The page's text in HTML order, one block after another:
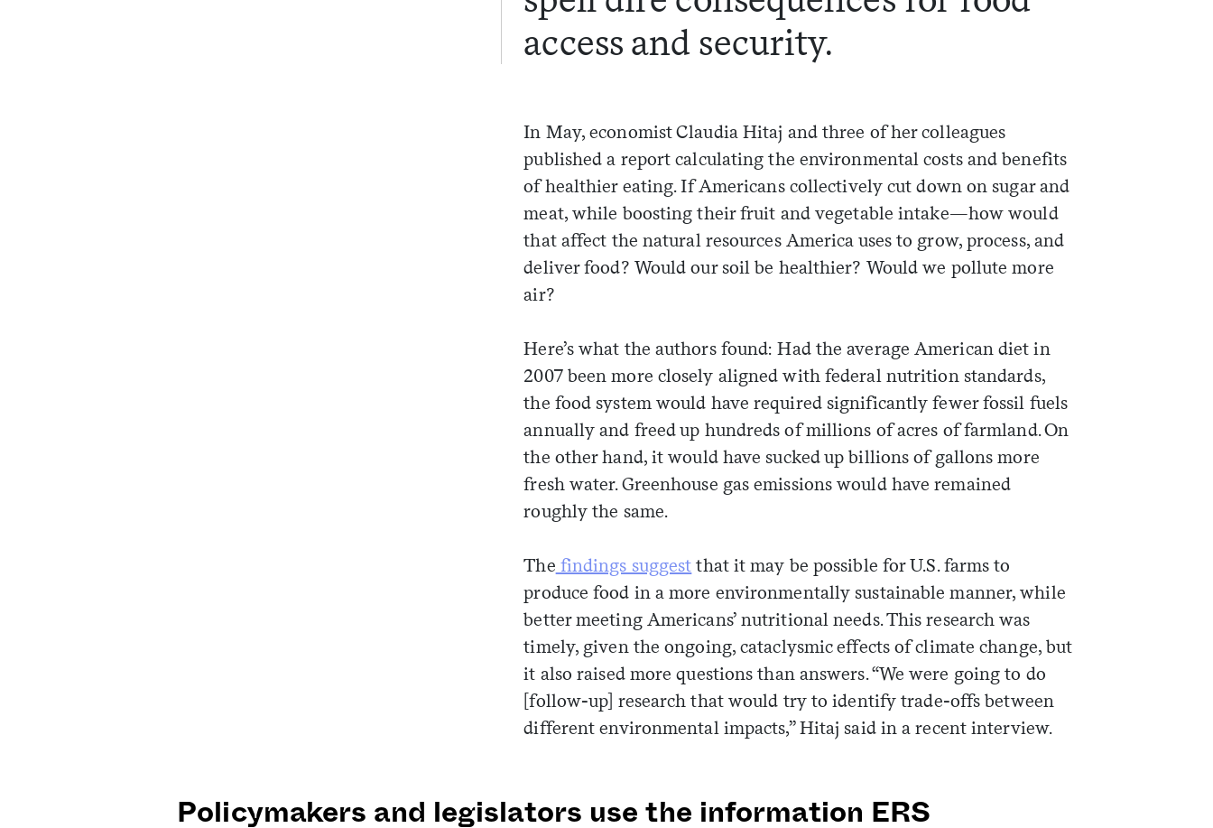
access and security.
In May, economist Claudia Hitaj and three of her colleagues
published a report calculating the environmental costs and benefits
of healthier eating. If Americans collectively cut down on sugar and
meat, while boosting their fruit and vegetable intake—how would
that affect the natural resources America uses to grow, process, and
deliver food? Would our soil be healthier? Would we pollute more
air?
Here’s what the authors found: Had the average American diet in
2007 been more closely aligned with federal nutrition standards,
the food system would have required significantly fewer fossil fuels
annually and freed up hundreds of millions of acres of farmland. On
the other hand, it would have sucked up billions of gallons more
fresh water. Greenhouse gas emissions would have remained
roughly the same.
The findings suggest that it may be possible for U.S. farms to
produce food in a more environmentally sustainable manner, while
better meeting Americans’ nutritional needs. This research was
timely, given the ongoing, cataclysmic effects of climate change, but
it also raised more questions than answers. “We were going to do
[follow-up] research that would try to identify trade-offs between
different environmental impacts,” Hitaj said in a recent interview.
Policymakers and legislators use the information ERS